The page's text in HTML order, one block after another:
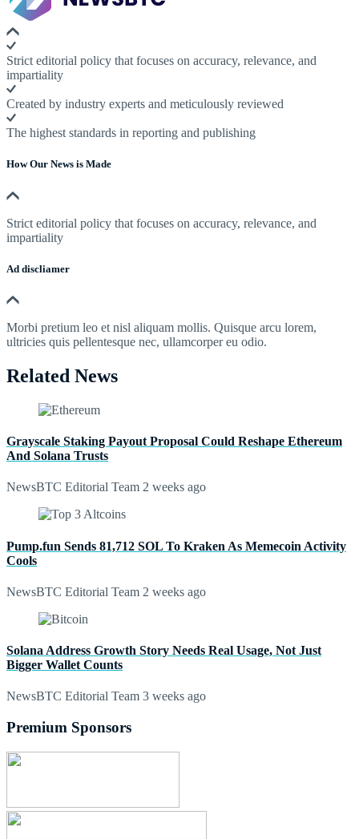
Strict editorial policy that focuses on accuracy, relevance, and
impartiality
Created by industry experts and meticulously reviewed
The highest standards in reporting and publishing
How Our News is Made
Strict editorial policy that focuses on accuracy, relevance, and
impartiality
Ad discliamer
Morbi pretium leo et nisl aliquam mollis. Quisque arcu lorem,
ultricies quis pellentesque nec, ullamcorper eu odio.
Related News
Grayscale Staking Payout Proposal Could Reshape Ethereum
And Solana Trusts
NewsBTC Editorial Team 2 weeks ago
Pump.fun Sends 81,712 SOL To Kraken As Memecoin Activity
Cools
NewsBTC Editorial Team 2 weeks ago
Solana Address Growth Story Needs Real Usage, Not Just
Bigger Wallet Counts
NewsBTC Editorial Team 3 weeks ago
Premium Sponsors